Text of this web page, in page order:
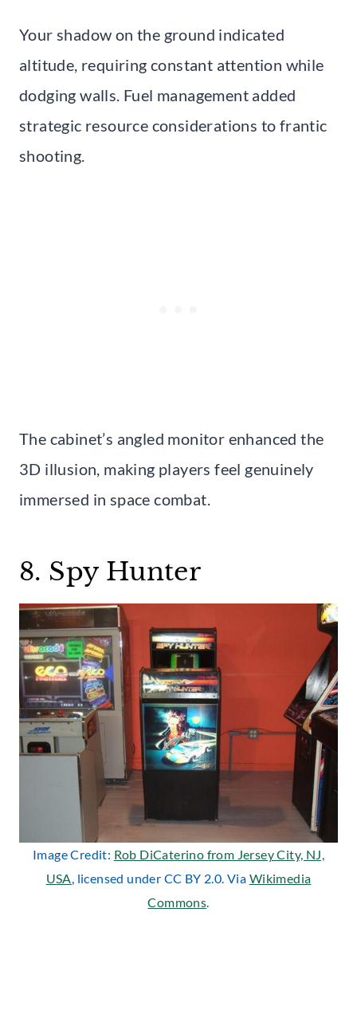
Your shadow on the ground indicated
altitude, requiring constant attention while
dodging walls. Fuel management added
strategic resource considerations to frantic
shooting.
The cabinet’s angled monitor enhanced the
3D illusion, making players feel genuinely
immersed in space combat.
8. Spy Hunter
Image Credit: Rob DiCaterino from Jersey City, NJ,
USA, licensed under CC BY 2.0. Via Wikimedia
Commons.